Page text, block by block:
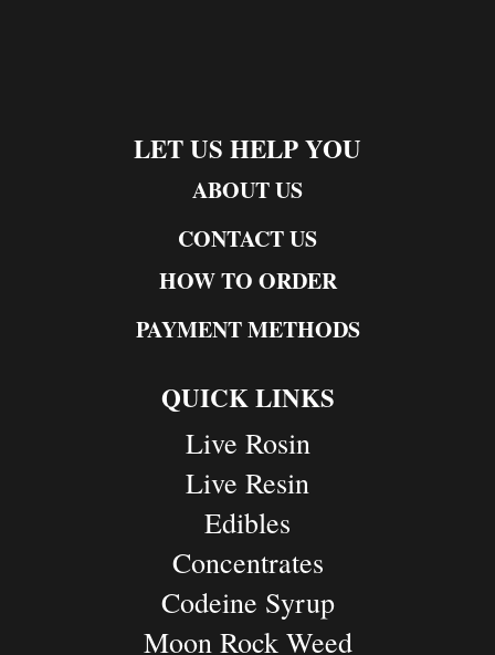
LET US HELP YOU
ABOUT US
CONTACT US
HOW TO ORDER
PAYMENT METHODS
QUICK LINKS
Live Rosin
Live Resin
Edibles
Concentrates
Codeine Syrup
Moon Rock Weed